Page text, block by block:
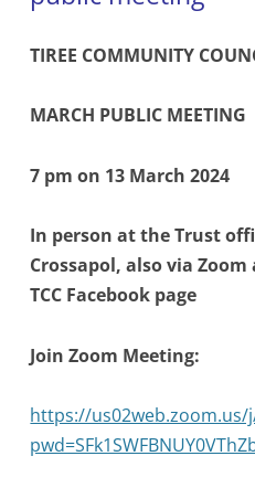
TIREE COMMUNITY
MARCH PUBLIC MEETING
7 pm on 13 March 2024
In person at the Trust
Crossapol, also via
TCC Facebook page
Join Zoom Meeting:
https://us02web.zoom.us/